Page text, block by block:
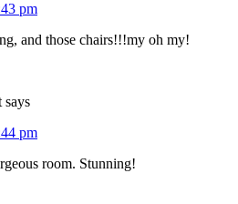
pm
and those chairs!!!my oh my!
says
pm
room. Stunning!